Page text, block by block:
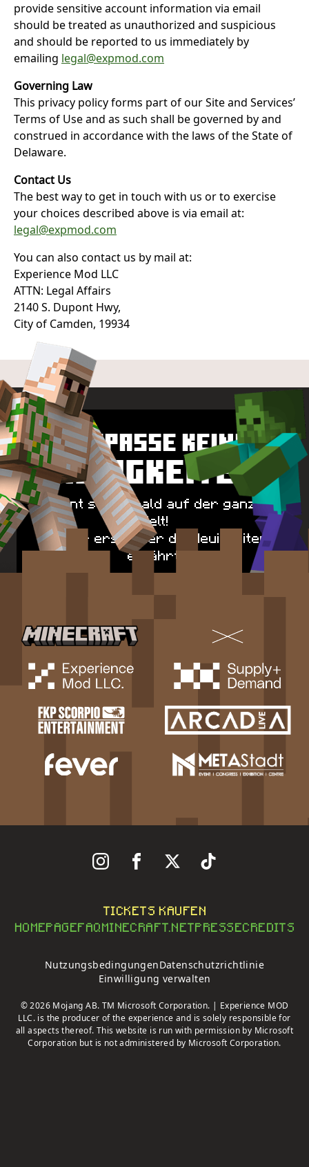
provide sensitive account information via email
should be treated as unauthorized and suspicious
and should be reported to us immediately by
emailing legal@expmod.com
Governing Law
This privacy policy forms part of our Site and Services’
Terms of Use and as such shall be governed by and
construed in accordance with the laws of the State of
Delaware.
Contact Us
The best way to get in touch with us or to exercise
your choices described above is via email at:
legal@expmod.com
You can also contact us by mail at:
Experience Mod LLC
ATTN: Legal Affairs
2140 S. Dupont Hwy,
City of Camden, 19934
VERPASSE KEINE
NEUIGKEITEN
Spawnt schon bald auf der ganzen
Welt!
Sei der erste, der die Neuigkeiten
erfährt!
TICKETS KAUFEN
HOMEPAGEFAQ MINECRAFT.NETPRESSECREDITS
NutzungsbedingungenDatenschutzrichtlinie
Einwilligung verwalten
© 2026 Mojang AB. TM Microsoft Corporation. | Experience MOD
LLC. is the producer of the experience and is solely responsible for
all aspects thereof. This website is run with permission by Microsoft
Corporation but is not administered by Microsoft Corporation.